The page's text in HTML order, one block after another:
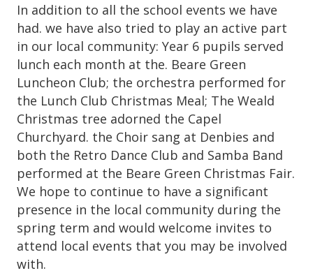
In addition to all the school events we have
had. we have also tried to play an active part
in our local community: Year 6 pupils served
lunch each month at the. Beare Green
Luncheon Club; the orchestra performed for
the Lunch Club Christmas Meal; The Weald
Christmas tree adorned the Capel
Churchyard. the Choir sang at Denbies and
both the Retro Dance Club and Samba Band
performed at the Beare Green Christmas Fair.
We hope to continue to have a significant
presence in the local community during the
spring term and would welcome invites to
attend local events that you may be involved
with.